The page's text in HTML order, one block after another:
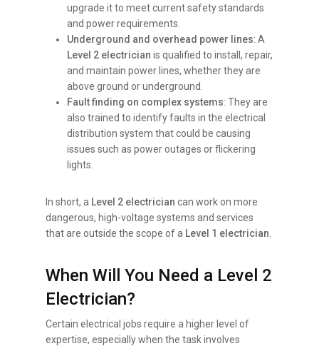
upgrade it to meet current safety standards
and power requirements.
Underground and overhead power lines: A
Level 2 electrician is qualified to install, repair,
and maintain power lines, whether they are
above ground or underground.
Fault finding on complex systems: They are
also trained to identify faults in the electrical
distribution system that could be causing
issues such as power outages or flickering
lights.
In short, a Level 2 electrician can work on more
dangerous, high-voltage systems and services
that are outside the scope of a Level 1 electrician
When Will You Need a Level 2
Electrician?
Certain electrical jobs require a higher level of
expertise, especially when the task involves